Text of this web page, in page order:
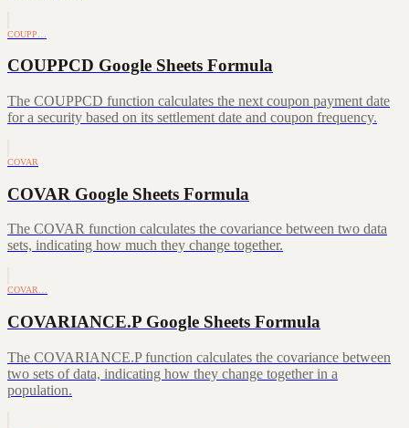
COUPP…
COUPPCD Google Sheets Formula
The COUPPCD function calculates the next coupon payment date
for a security based on its settlement date and coupon frequency.
COVAR
COVAR Google Sheets Formula
The COVAR function calculates the covariance between two data
sets, indicating how much they change together.
COVAR…
COVARIANCE.P Google Sheets Formula
The COVARIANCE.P function calculates the covariance between
two sets of data, indicating how they change together in a
population.